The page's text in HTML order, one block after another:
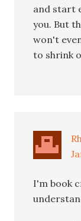
and start
you. But
won't
to shrink
I'm book